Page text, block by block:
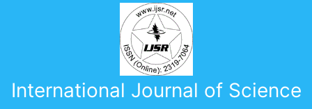
International Journal of Science